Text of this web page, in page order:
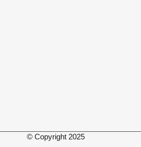
© Copyright 2025